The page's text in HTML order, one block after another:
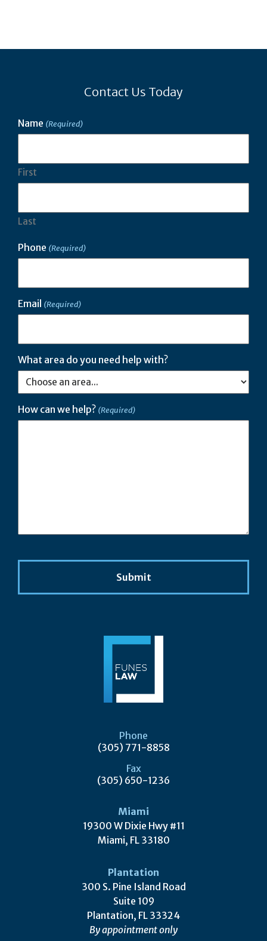
Phone
(305) 771-8858
Fax
(305) 650-1236
Miami
19300 W Dixie Hwy #11
Miami, FL 33180
Plantation
300 S. Pine Island Road
Suite 109
Plantation, FL 33324
By appointment only
Contact Us Today
Name (Required)
First
Last
Phone (Required)
Email (Required)
What area do you need help with?
How can we help? (Required)